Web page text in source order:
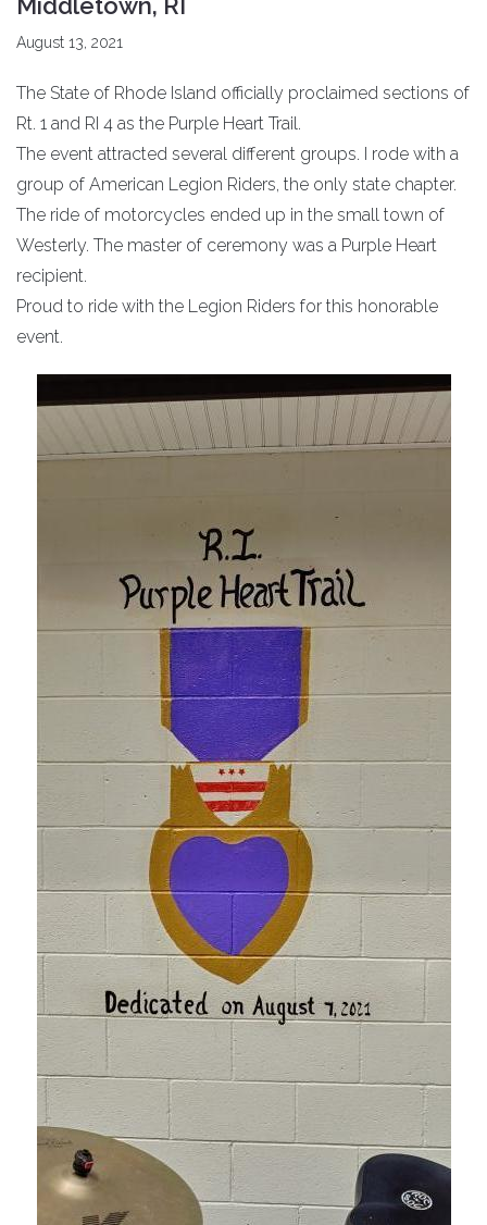
August 13, 2021
The State of Rhode Island officially proclaimed sections of
Rt. 1 and RI 4 as the Purple Heart Trail.
The event attracted several different groups. I rode with a
group of American Legion Riders, the only state chapter.
The ride of motorcycles ended up in the small town of
Westerly. The master of ceremony was a Purple Heart
recipient.
Proud to ride with the Legion Riders for this honorable
event.